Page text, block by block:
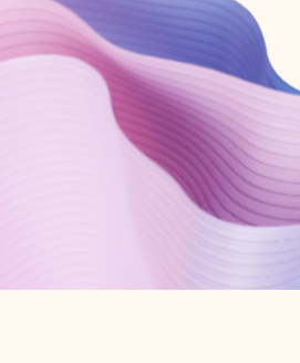
Try Microsoft 365
Get the best Outlook experience with a